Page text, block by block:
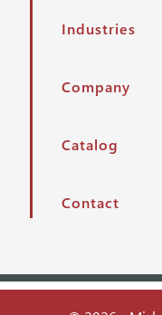
Industries
Company
Catalog
Contact